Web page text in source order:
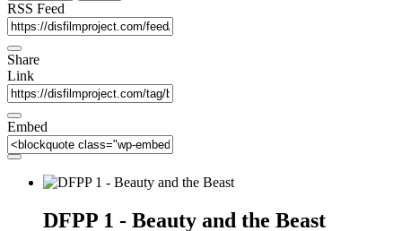
RSS Feed
Share
Link
Embed
DFPP 1 - Beauty and the Beast